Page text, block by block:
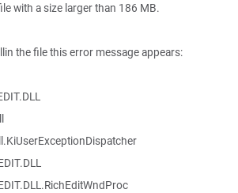
with a size larger than 186 MB.
the file this error message appears: